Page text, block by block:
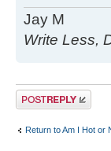
Jay M
Write Less,
Post a reply
Return to Am I Hot or